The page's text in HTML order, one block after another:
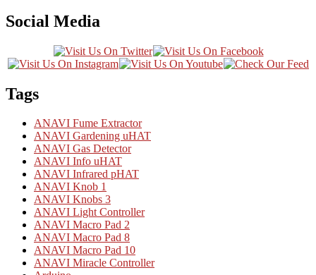
Social Media
Tags
ANAVI Fume Extractor
ANAVI Gardening uHAT
ANAVI Gas Detector
ANAVI Info uHAT
ANAVI Infrared pHAT
ANAVI Knob 1
ANAVI Knobs 3
ANAVI Light Controller
ANAVI Macro Pad 2
ANAVI Macro Pad 8
ANAVI Macro Pad 10
ANAVI Miracle Controller